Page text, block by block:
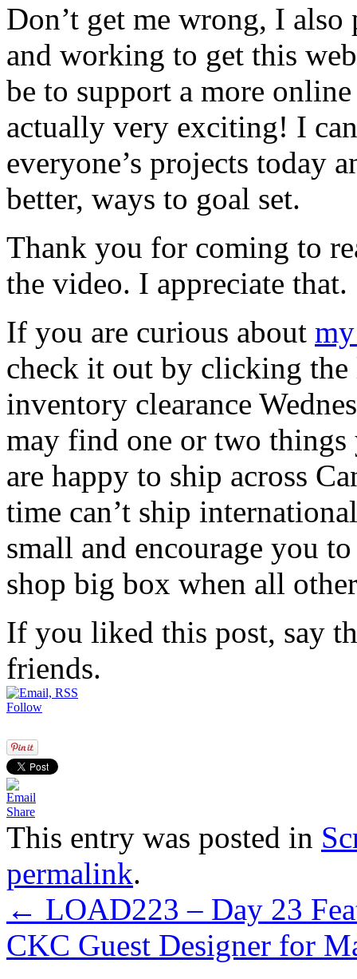
Don’t get me wrong, I
and working to get this
be to support a more
actually very exciting! I
everyone’s projects today
better, ways to goal set.
Thank you for coming to
the video. I appreciate that.
If you are curious about
check it out by clicking
inventory clearance
may find one or two things
are happy to ship across
time can’t ship
small and encourage you
shop big box when all
If you liked this post, say
friends.
Follow
Share
This entry was posted in
permalink.
← LOAD223 – Day 23
CKC Guest Designer for